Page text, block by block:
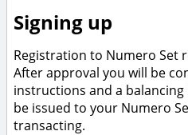
Signing up
Registration to Numero Set
After approval you will be
instructions and a
be issued to your Numero
transacting.